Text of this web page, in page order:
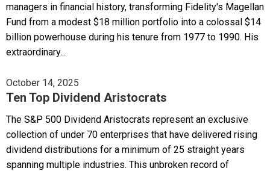
managers in financial history, transforming Fidelity's Magellan
Fund from a modest $18 million portfolio into a colossal $14
billion powerhouse during his tenure from 1977 to 1990. His
extraordinary...
October 14, 2025
Ten Top Dividend Aristocrats
The S&P 500 Dividend Aristocrats represent an exclusive
collection of under 70 enterprises that have delivered rising
dividend distributions for a minimum of 25 straight years
spanning multiple industries. This unbroken record of